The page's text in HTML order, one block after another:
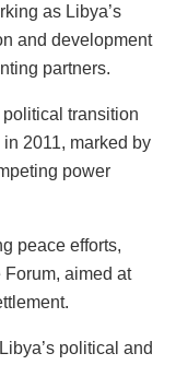
as Libya’s
and development
partners.
transition
2011, marked by
power
peace efforts,
aimed at
political and